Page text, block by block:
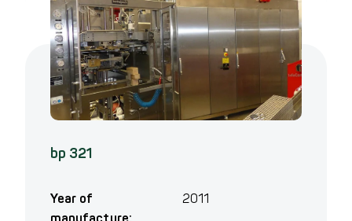
bp 321
Year of
2011